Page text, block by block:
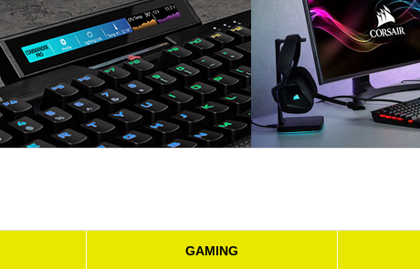
GAMING